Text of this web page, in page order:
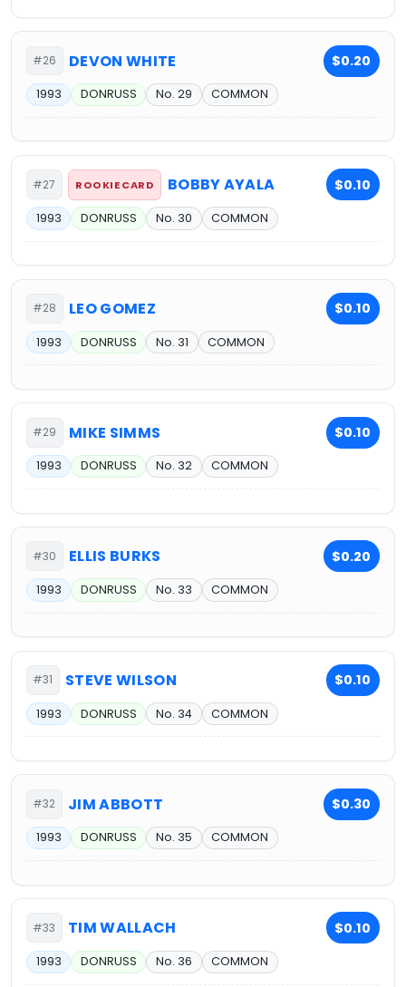
#26 DEVON WHITE $0.20
1993 DONRUSS No. 29 COMMON
#27 ROOKIE CARD BOBBY AYALA $0.10
1993 DONRUSS No. 30 COMMON
#28 LEO GOMEZ $0.10
1993 DONRUSS No. 31 COMMON
#29 MIKE SIMMS $0.10
1993 DONRUSS No. 32 COMMON
#30 ELLIS BURKS $0.20
1993 DONRUSS No. 33 COMMON
#31 STEVE WILSON $0.10
1993 DONRUSS No. 34 COMMON
#32 JIM ABBOTT $0.30
1993 DONRUSS No. 35 COMMON
#33 TIM WALLACH $0.10
1993 DONRUSS No. 36 COMMON